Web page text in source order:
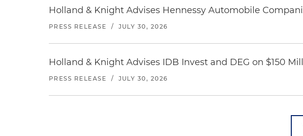
Holland & Knight Advises Hennessy Automobile
PRESS RELEASE / JULY 30, 2026
Holland & Knight Advises IDB Invest and DEG on $150
PRESS RELEASE / JULY 30, 2026